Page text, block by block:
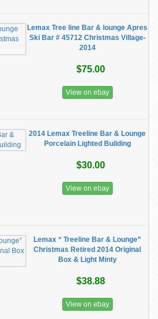
Lemax Tree line Bar & lounge Apres
Ski Bar # 45712 Christmas Village-
2014
$75.00
View on ebay
2014 Lemax Treeline Bar & Lounge
Porcelain Lighted Building
$30.00
View on ebay
Lemax “ Treeline Bar & Lounge”
Christmas Retired 2014 Original
Box & Light Minty
$38.88
View on ebay